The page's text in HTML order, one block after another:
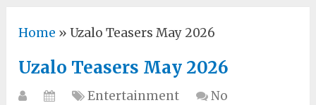
Home »Uzalo Teasers May 2026
Uzalo Teasers May 2026
Entertainment
No